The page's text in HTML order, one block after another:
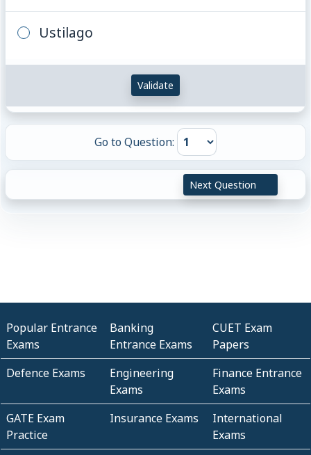
Ustilago
Validate
Go to Question:
Next Question
Popular Entrance
Exams
Banking
Entrance Exams
CUET Exam
Papers
Defence Exams
Engineering
Exams
Finance Entrance
Exams
GATE Exam
Practice
Insurance Exams
International
Exams